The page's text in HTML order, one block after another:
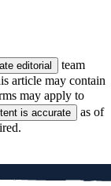
editorial
team
article may contain
may apply to
is accurate
as of